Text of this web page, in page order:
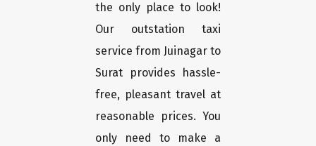
the only place to look!
Our outstation taxi
service from Juinagar to
Surat provides hassle-
free, pleasant travel at
reasonable prices. You
only need to make a